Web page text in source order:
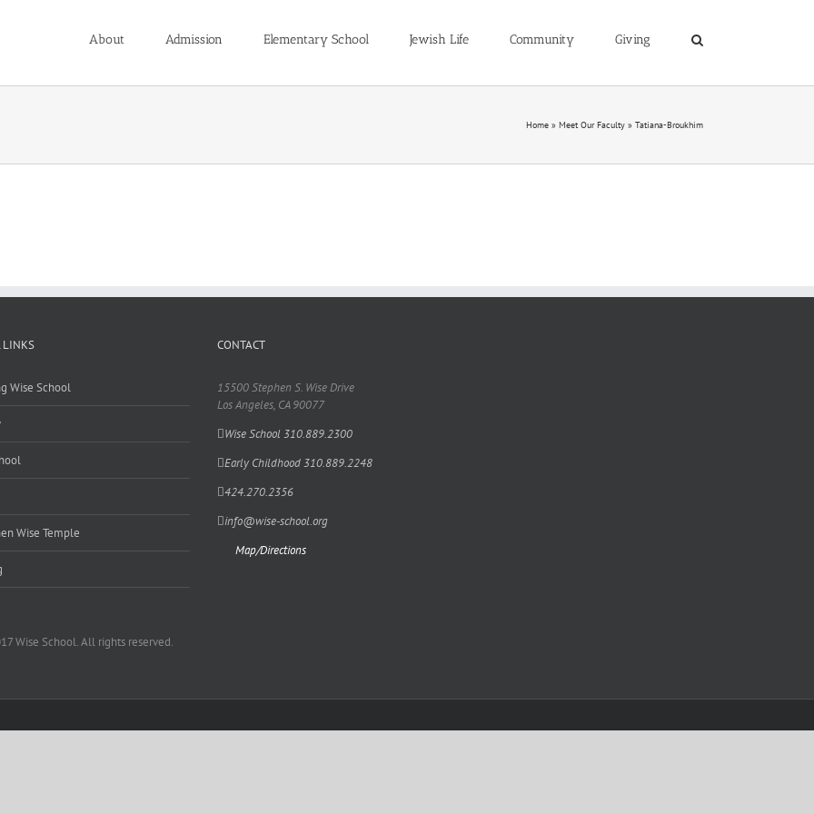
About Admission Elementary School Jewish Life Community Giving
Home » Meet Our Faculty » Tatiana-Broukhim
LINKS
Wise School
Wise Temple
Wise School. All rights reserved.
CONTACT
15500 Stephen S. Wise Drive
Los Angeles, CA 90077
Wise School 310.889.2300
Early Childhood 310.889.2248
424.270.2356
info@wise-school.org
Map/Directions